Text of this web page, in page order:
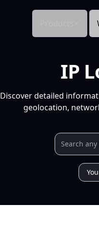
IP
Discover detailed
geolocation,